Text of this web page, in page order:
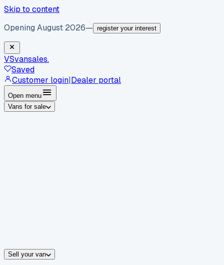
Skip to content
Opening August 2026— register your interest
VSvansales.
Saved
Customer login|Dealer portal
Open menu
Vans for sale
Sell your van